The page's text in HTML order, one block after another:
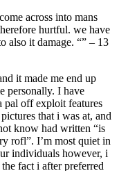
across into mans
hurtful. we have
also it damage. “” – 13
it made me end up
personally. I have
pal off exploit features
that i was at, and
know had written “is
rofl”. I’m most quiet in
individuals however, i
fact i after preferred